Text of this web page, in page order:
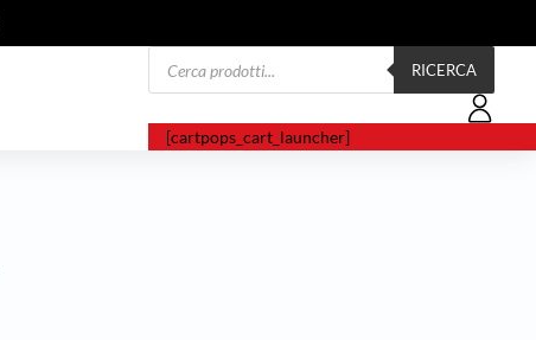
Products
search
RICERCA
[cartpops_cart_launcher]